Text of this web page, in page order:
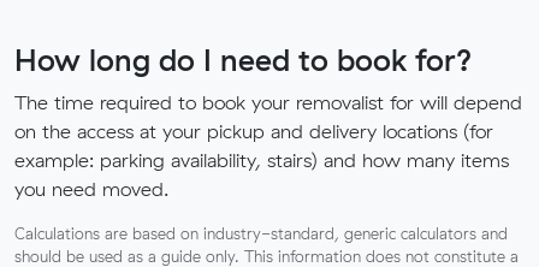
How long do I need to book for?
The time required to book your removalist for will depend
on the access at your pickup and delivery locations (for
example: parking availability, stairs) and how many items
you need moved.
Calculations are based on industry-standard, generic calculators and
should be used as a guide only. This information does not constitute a